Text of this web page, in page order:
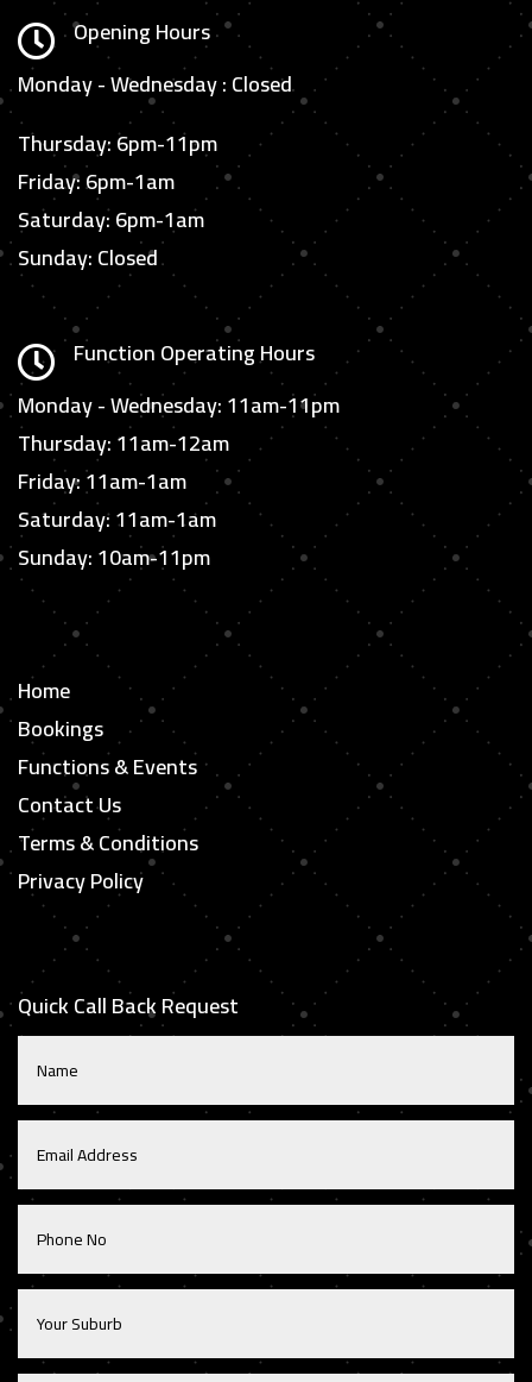
 Opening Hours
Monday - Wednesday : Closed
Thursday: 6pm-11pm
Friday: 6pm-1am
Saturday: 6pm-1am
Sunday: Closed
 Function Operating Hours
Monday - Wednesday: 11am-11pm
Thursday: 11am-12am
Friday: 11am-1am
Saturday: 11am-1am
Sunday: 10am-11pm
Home
Bookings
Functions & Events
Contact Us
Terms & Conditions
Privacy Policy
Quick Call Back Request